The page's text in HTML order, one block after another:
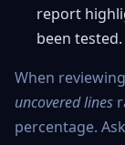
report
been tested.
When
uncovered lines
percentage.